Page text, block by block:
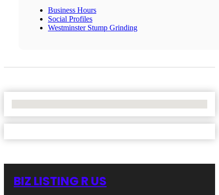
Business Hours
Social Profiles
Westminster Stump Grinding
BIZ LISTING R US